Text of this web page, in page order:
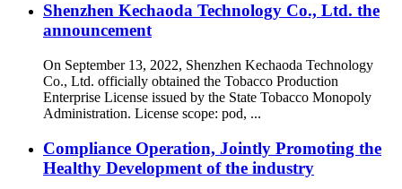
Shenzhen Kechaoda Technology Co., Ltd. the
announcement
On September 13, 2022, Shenzhen Kechaoda Technology
Co., Ltd. officially obtained the Tobacco Production
Enterprise License issued by the State Tobacco Monopoly
Administration. License scope: pod, ...
Compliance Operation, Jointly Promoting the
Healthy Development of the industry